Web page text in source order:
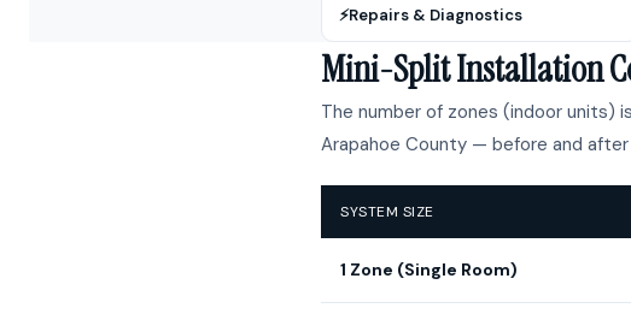
⚡Repairs & Diagnostics
Mini-Split Installation
The number of zones (indoor units)
Arapahoe County — before and
SYSTEM SIZE
1 Zone (Single Room)